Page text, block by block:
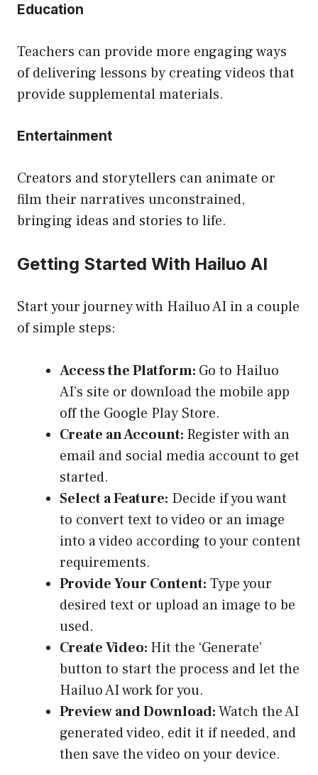
Education
Teachers can provide more engaging ways
of delivering lessons by creating videos that
provide supplemental materials.
Entertainment
Creators and storytellers can animate or
film their narratives unconstrained,
bringing ideas and stories to life.
Getting Started With Hailuo AI
Start your journey with Hailuo AI in a couple
of simple steps:
Access the Platform: Go to Hailuo
AI’s site or download the mobile app
off the Google Play Store.
Create an Account: Register with an
email and social media account to get
started.
Select a Feature: Decide if you want
to convert text to video or an image
into a video according to your content
requirements.
Provide Your Content: Type your
desired text or upload an image to be
used.
Create Video: Hit the ‘Generate’
button to start the process and let the
Hailuo AI work for you.
Preview and Download:Watch the AI
generated video, edit it if needed, and
then save the video on your device.